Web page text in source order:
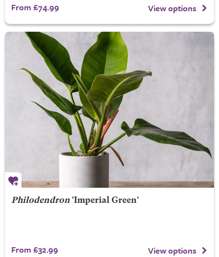
From £74.99 View options
Philodendron'Imperial Green'
From £32.99 View options